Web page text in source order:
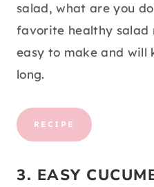
salad, what are you
favorite healthy salad
easy to make and will
long.
RECIPE
3. EASY